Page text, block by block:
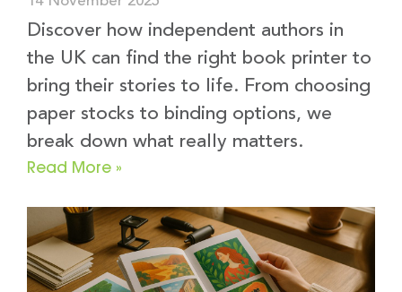
Discover how independent authors in
the UK can find the right book printer to
bring their stories to life. From choosing
paper stocks to binding options, we
break down what really matters.
Read More »